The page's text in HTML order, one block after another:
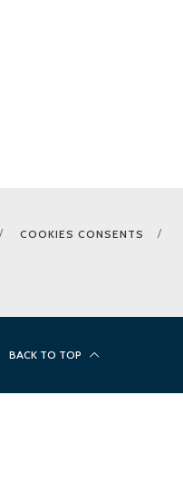
COOKIES CONSENTS
BACK TO TOP